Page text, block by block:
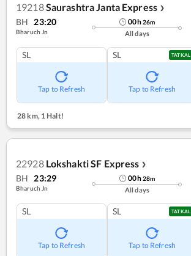
19218Saurashtra Janta Express ❯
BH 23:20
Bharuch Jn
00h26m
All days
SL
Tap to Refresh
SL TATKAL
Tap to Refresh
28 km, 1 Halt!
22928 Lokshakti SF Express ❯
BH 23:29
Bharuch Jn
00h28m
All days
SL
Tap to Refresh
SL TATKAL
Tap to Refresh